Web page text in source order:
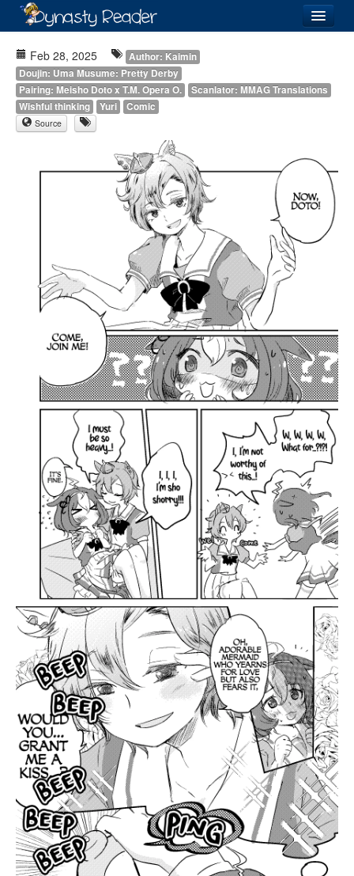
Recently Added
Forum
Feb 28, 2025
Author: Kaimin
Doujin: Uma Musume: Pretty Derby
Pairing: Meisho Doto x T.M. Opera O.
Scanlator: MMAG Translations
Wishful thinking
Yuri Comic
Source